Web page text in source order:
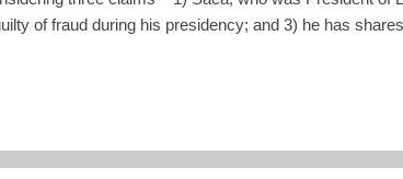
of fraud during his presidency; and 3) he has
the Chamber lessened politi...